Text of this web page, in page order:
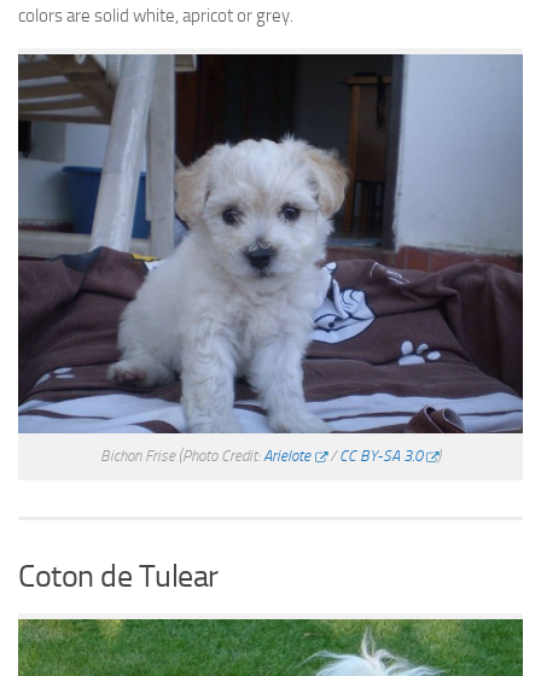
colors are solid white, apricot or grey.
Bichon Frise (Photo Credit: Arielote /CC BY-SA 3.0 )
Coton de Tulear